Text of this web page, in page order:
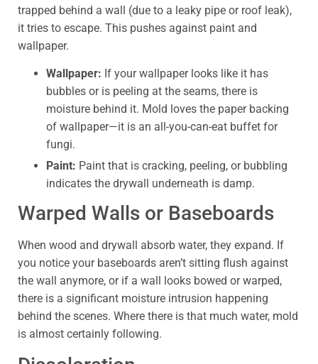
trapped behind a wall (due to a leaky pipe or roof leak),
it tries to escape. This pushes against paint and
wallpaper.
Wallpaper: If your wallpaper looks like it has
bubbles or is peeling at the seams, there is
moisture behind it. Mold loves the paper backing
of wallpaper—it is an all-you-can-eat buffet for
fungi.
Paint: Paint that is cracking, peeling, or bubbling
indicates the drywall underneath is damp.
Warped Walls or Baseboards
When wood and drywall absorb water, they expand. If
you notice your baseboards aren’t sitting flush against
the wall anymore, or if a wall looks bowed or warped,
there is a significant moisture intrusion happening
behind the scenes. Where there is that much water, mold
is almost certainly following.